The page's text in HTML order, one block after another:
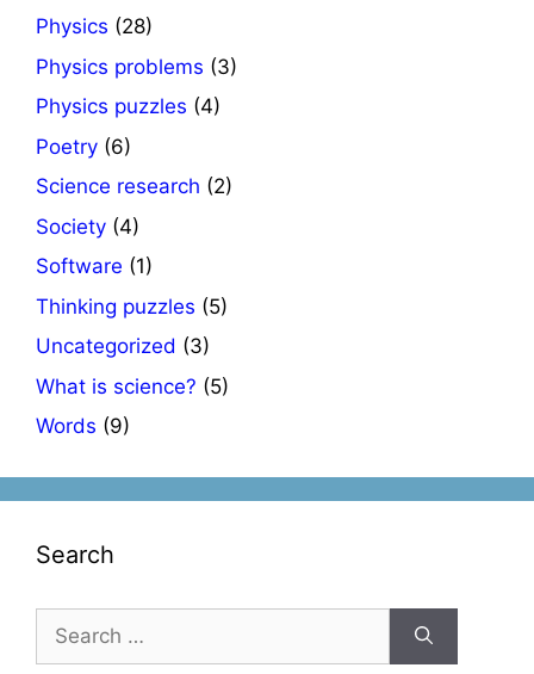
Physics (28)
Physics problems (3)
Physics puzzles (4)
Poetry (6)
Science research (2)
Society (4)
Software (1)
Thinking puzzles (5)
Uncategorized (3)
What is science? (5)
Words (9)
Search
Search
for: